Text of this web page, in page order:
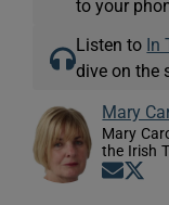
to your
Listen to In
dive on the
Mary
Mary
the Irish